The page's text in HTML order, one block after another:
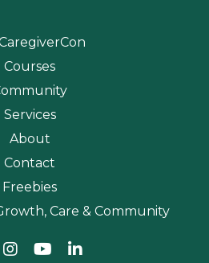
Courses
Services
About
Contact
Freebies
Care & Community